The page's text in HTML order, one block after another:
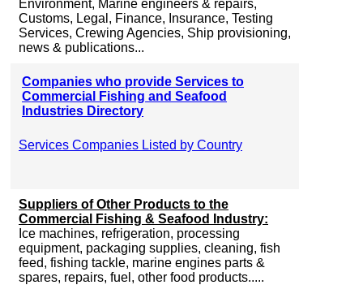
Environment, Marine engineers & repairs,
Customs, Legal, Finance, Insurance, Testing
Services, Crewing Agencies, Ship provisioning,
news & publications...
Companies who provide Services to
Commercial Fishing and Seafood
Industries Directory
Services Companies Listed by Country
Suppliers of Other Products to the
Commercial Fishing & Seafood Industry:
Ice machines, refrigeration, processing
equipment, packaging supplies, cleaning, fish
feed, fishing tackle, marine engines parts &
spares, repairs, fuel, other food products.....